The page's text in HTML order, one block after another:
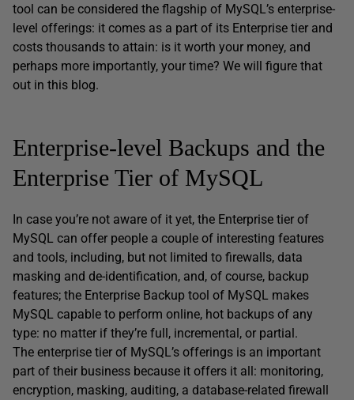
tool can be considered the flagship of MySQL’s enterprise-
level offerings: it comes as a part of its Enterprise tier and
costs thousands to attain: is it worth your money, and
perhaps more importantly, your time? We will figure that
out in this blog.
Enterprise-level Backups and the
Enterprise Tier of MySQL
In case you’re not aware of it yet, the Enterprise tier of
MySQL can offer people a couple of interesting features
and tools, including, but not limited to firewalls, data
masking and de-identification, and, of course, backup
features; the Enterprise Backup tool of MySQL makes
MySQL capable to perform online, hot backups of any
type: no matter if they’re full, incremental, or partial.
The enterprise tier of MySQL’s offerings is an important
part of their business because it offers it all: monitoring,
encryption, masking, auditing, a database-related firewall